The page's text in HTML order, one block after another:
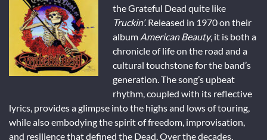
the Grateful Dead quite like
Truckin’. Released in 1970 on their
album American Beauty, it is both a
chronicle of life on the road and a
cultural touchstone for the band’s
generation. The song’s upbeat
rhythm, coupled with its reflective
lyrics, provides a glimpse into the highs and lows of touring,
while also embodying the spirit of freedom, improvisation,
and resilience that defined the Dead. Over the decades,